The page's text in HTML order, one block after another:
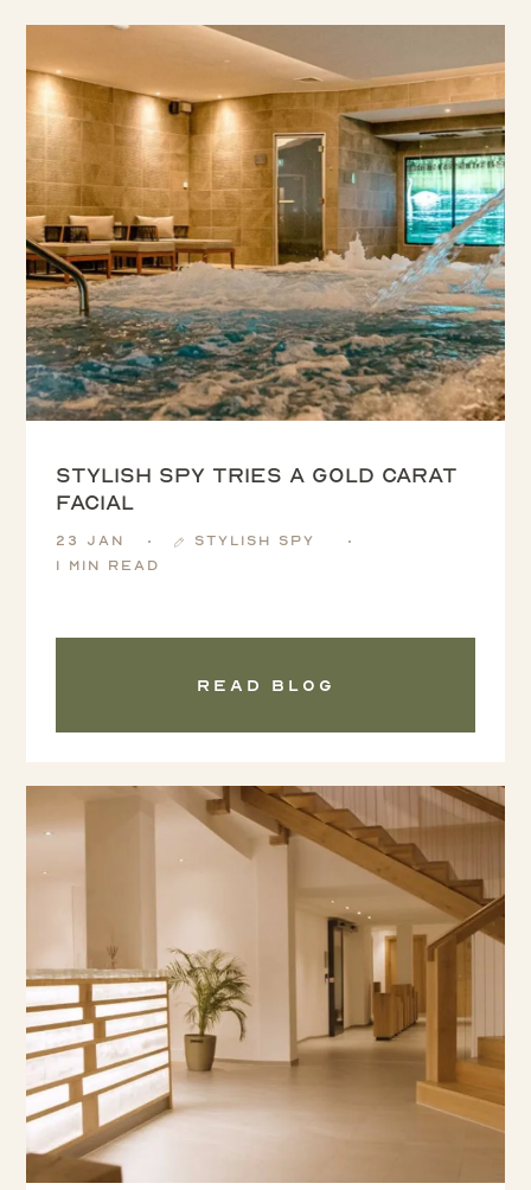
Stylish Spy tries a Gold Carat
Facial
23 Jan
Stylish Spy
1 min read
Read blog